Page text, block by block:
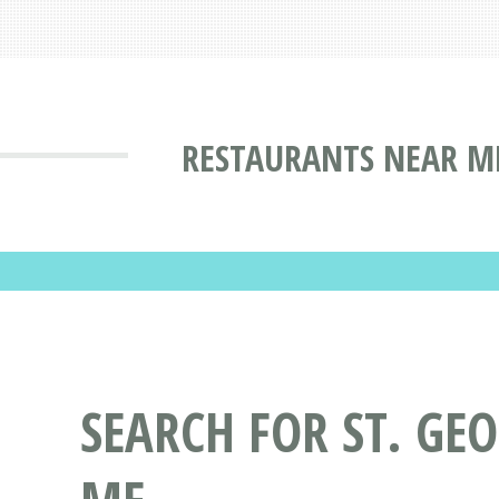
RESTAURANTS NEAR
SEARCH FOR ST.